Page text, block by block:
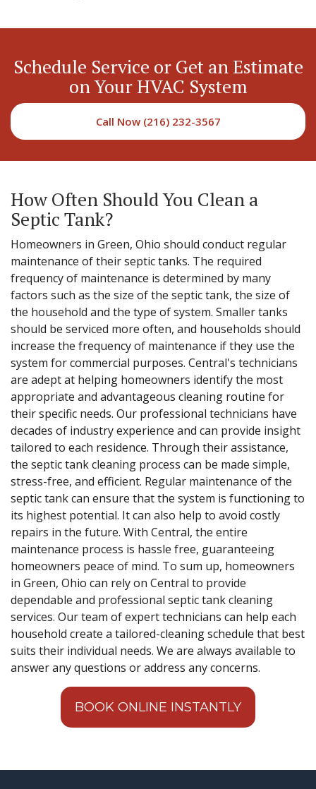
Schedule Service or Get an Estimate
on Your HVAC System
Call Now (216) 232-3567
How Often Should You Clean a
Septic Tank?
Homeowners in Green, Ohio should conduct regular
maintenance of their septic tanks. The required
frequency of maintenance is determined by many
factors such as the size of the septic tank, the size of
the household and the type of system. Smaller tanks
should be serviced more often, and households should
increase the frequency of maintenance if they use the
system for commercial purposes. Central's technicians
are adept at helping homeowners identify the most
appropriate and advantageous cleaning routine for
their specific needs. Our professional technicians have
decades of industry experience and can provide insight
tailored to each residence. Through their assistance,
the septic tank cleaning process can be made simple,
stress-free, and efficient. Regular maintenance of the
septic tank can ensure that the system is functioning to
its highest potential. It can also help to avoid costly
repairs in the future. With Central, the entire
maintenance process is hassle free, guaranteeing
homeowners peace of mind. To sum up, homeowners
in Green, Ohio can rely on Central to provide
dependable and professional septic tank cleaning
services. Our team of expert technicians can help each
household create a tailored-cleaning schedule that best
suits their individual needs. We are always available to
answer any questions or address any concerns.
BOOK ONLINE INSTANTLY